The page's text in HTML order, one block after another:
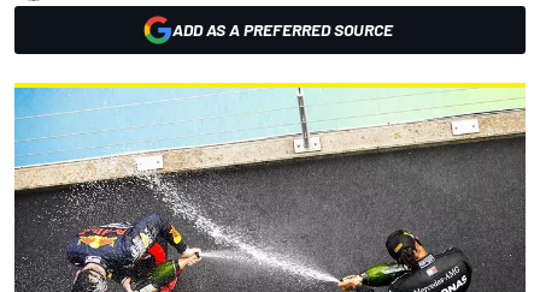
ADD AS A PREFERRED SOURCE